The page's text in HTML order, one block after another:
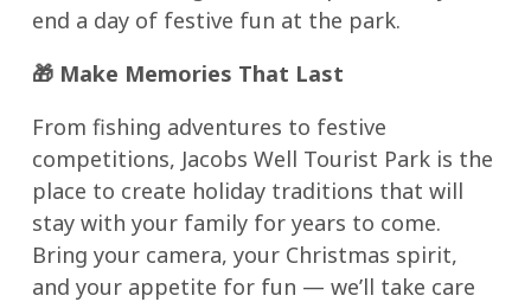
end a day of festive fun at the park.
🎁Make Memories That Last
From fishing adventures to festive
competitions, Jacobs Well Tourist Park is the
place to create holiday traditions that will
stay with your family for years to come.
Bring your camera, your Christmas spirit,
and your appetite for fun — we’ll take care